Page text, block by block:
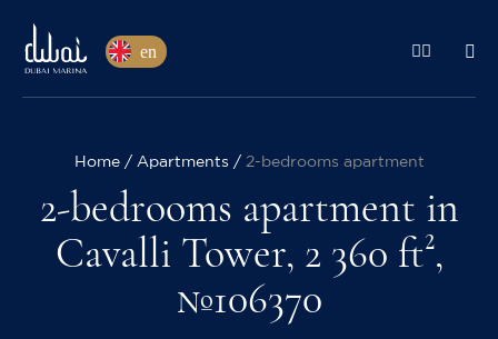
en
Home Apartments 2-bedrooms apartment
2-bedrooms apartment in
Cavalli Tower, 2 360 ft²,
№106370